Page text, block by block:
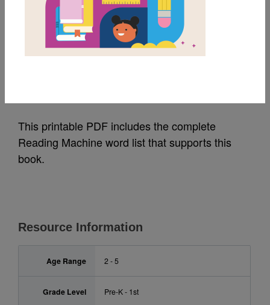
MY FAVORITES
Bugs, Bugs, Bugs:
This printable PDF includes the complete
Reading Machine word list that supports this
book.
Resource Information
Age Range 2 - 5
Grade Level Pre-K - 1st